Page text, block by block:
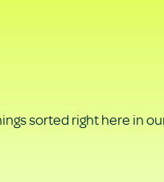
sorted right here in